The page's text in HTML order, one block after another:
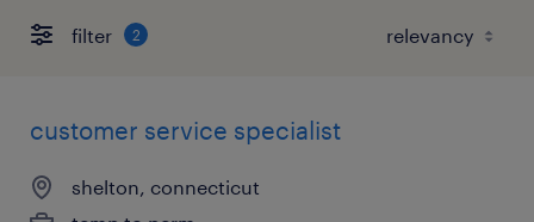
filter 2
customer service specialist
shelton, connecticut